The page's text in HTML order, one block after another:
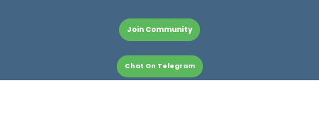
Join Community
Chat On Telegram